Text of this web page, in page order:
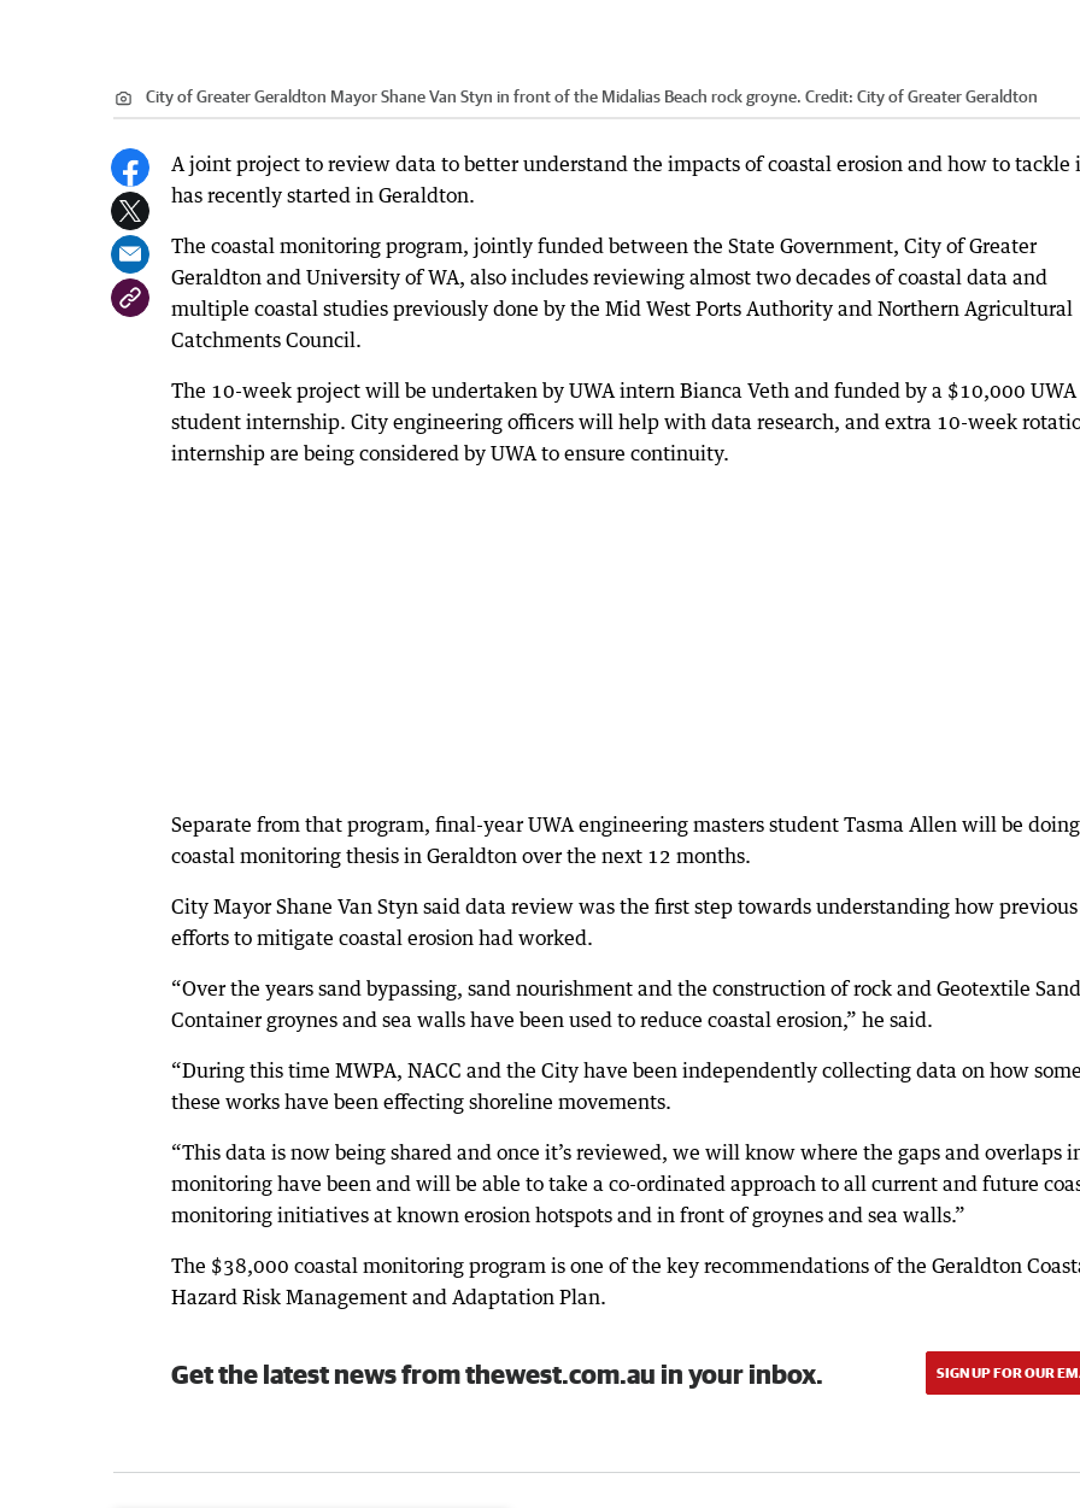
City of Greater Geraldton Mayor Shane Van Styn in front of the Midalias Beach rock groyne. Credit: City of Greater Geraldton
A joint project to review data to better understand the impacts of coastal erosion and how to tackle
has recently started in Geraldton.
The coastal monitoring program, jointly funded between the State Government, City of Greater
Geraldton and University of WA, also includes reviewing almost two decades of coastal data and
multiple coastal studies previously done by the Mid West Ports Authority and Northern Agricultural
Catchments Council.
The 10-week project will be undertaken by UWA intern Bianca Veth and funded by a $10,000 UWA
student internship. City engineering officers will help with data research, and extra 10-week
internship are being considered by UWA to ensure continuity.
Separate from that program, final-year UWA engineering masters student Tasma Allen will be
coastal monitoring thesis in Geraldton over the next 12 months.
City Mayor Shane Van Styn said data review was the first step towards understanding how previous
efforts to mitigate coastal erosion had worked.
“Over the years sand bypassing, sand nourishment and the construction of rock and Geotextile Sand
Container groynes and sea walls have been used to reduce coastal erosion,” he said.
“During this time MWPA, NACC and the City have been independently collecting data on how
these works have been effecting shoreline movements.
“This data is now being shared and once it’s reviewed, we will know where the gaps and overlaps
monitoring have been and will be able to take a co-ordinated approach to all current and future
monitoring initiatives at known erosion hotspots and in front of groynes and sea walls.”
The $38,000 coastal monitoring program is one of the key recommendations of the Geraldton
Hazard Risk Management and Adaptation Plan.
Get the latest news from thewest.com.au in your inbox. SIGN UP FOR OUR